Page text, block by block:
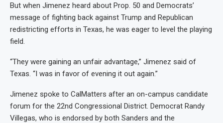
But when Jimenez heard about Prop. 50 and Democrats’
message of fighting back against Trump and Republican
redistricting efforts in Texas, he was eager to level the playing
field.
“They were gaining an unfair advantage,” Jimenez said of
Texas. “I was in favor of evening it out again.”
Jimenez spoke to CalMatters after an on-campus candidate
forum for the 22nd Congressional District. Democrat Randy
Villegas, who is endorsed by both Sanders and the